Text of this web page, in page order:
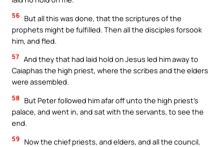
56 But all this was done, that the scriptures of the
prophets might be fulfilled. Then all the disciples forsook
him, and fled.
57 And they that had laid hold on Jesus led him away to
Caiaphas the high priest, where the scribes and the elders
were assembled.
58
But Peter followed him afar off unto the high priest’s
palace, and went in, and sat with the servants, to see the
end.
59
Now the chief priests, and elders, and all the council,